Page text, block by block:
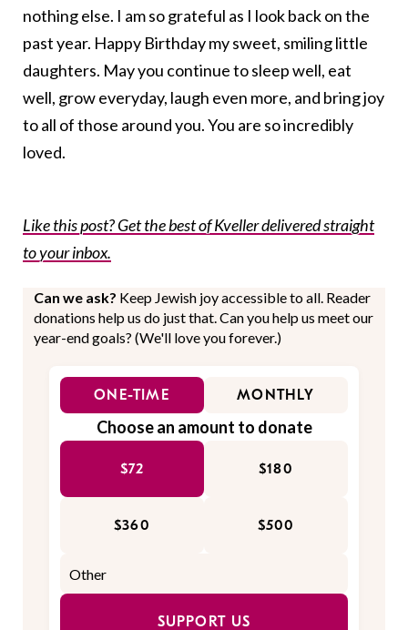
nothing else. I am so grateful as I look back on the
past year. Happy Birthday my sweet, smiling little
daughters. May you continue to sleep well, eat
well, grow everyday, laugh even more, and bring joy
to all of those around you. You are so incredibly
loved.
Like this post? Get the best of Kveller delivered straight
to your inbox.
Can we ask? Keep Jewish joy accessible to all. Reader
donations help us do just that. Can you help us meet our
year-end goals? (We'll love you forever.)
ONE-TIME MONTHLY
Choose an amount to donate
$72 $180
$360 $500
SUPPORT US